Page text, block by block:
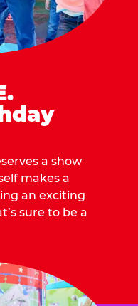
a show
makes a
an exciting
sure to be a